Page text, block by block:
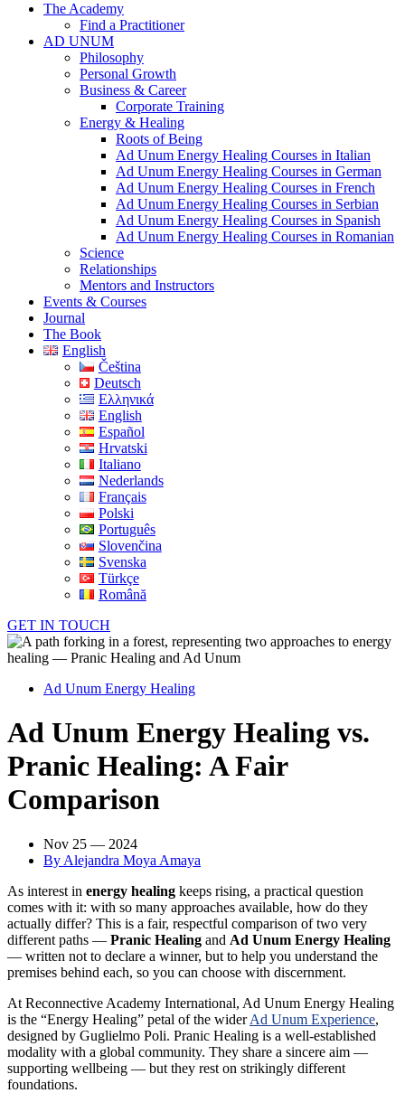
The Academy
Find a Practitioner
AD UNUM
Philosophy
Personal Growth
Business & Career
Corporate Training
Energy & Healing
Roots of Being
Ad Unum Energy Healing Courses in Italian
Ad Unum Energy Healing Courses in German
Ad Unum Energy Healing Courses in French
Ad Unum Energy Healing Courses in Serbian
Ad Unum Energy Healing Courses in Spanish
Ad Unum Energy Healing Courses in Romanian
Science
Relationships
Mentors and Instructors
Events & Courses
Journal
The Book
English
Čeština
Deutsch
Ελληνικά
English
Español
Hrvatski
Italiano
Nederlands
Français
Polski
Português
Slovenčina
Svenska
Türkçe
Română
GET IN TOUCH
Ad Unum Energy Healing
Ad Unum Energy Healing vs.
Pranic Healing: A Fair
Comparison
Nov 25 — 2024
By Alejandra Moya Amaya
As interest in energy healing keeps rising, a practical question
comes with it: with so many approaches available, how do they
actually differ? This is a fair, respectful comparison of two very
different paths — Pranic Healing and Ad Unum Energy Healing
— written not to declare a winner, but to help you understand the
premises behind each, so you can choose with discernment.
At Reconnective Academy International, Ad Unum Energy Healing
is the “Energy Healing” petal of the widerAd Unum Experience,
designed by Guglielmo Poli. Pranic Healing is a well-established
modality with a global community. They share a sincere aim —
supporting wellbeing — but they rest on strikingly different
foundations.